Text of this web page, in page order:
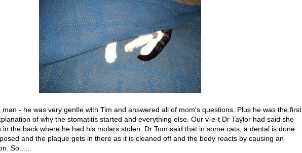
man - he was very gentle with Tim and answered all of mom's questions. Plus he was the first
of why the stomatitis started and everything else. Our v-e-t Dr Taylor had said she
in the back where he had his molars stolen. Dr Tom said that in some cats, a dental is done
and the plaque gets in there as it is cleaned off and the body reacts by causing an
So......